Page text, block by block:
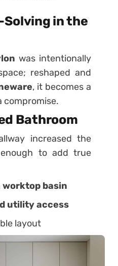
in the
was intentionally
reshaped and
, it becomes a
compromise.
Bathroom
increased the
to add true
worktop basin
utility access
layout